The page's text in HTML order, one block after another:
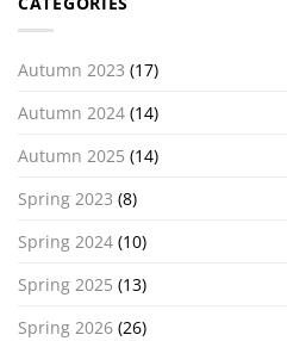
Autumn 2023 (17)
Autumn 2024 (14)
Autumn 2025 (14)
Spring 2023 (8)
Spring 2024 (10)
Spring 2025 (13)
Spring 2026 (26)